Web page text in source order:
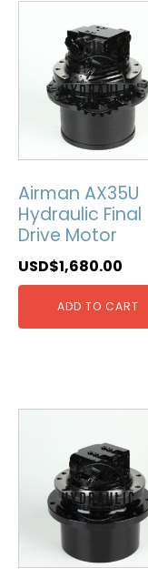
Airman AX35U
Hydraulic Final
Drive Motor
USD$1,680.00
ADD TO CART